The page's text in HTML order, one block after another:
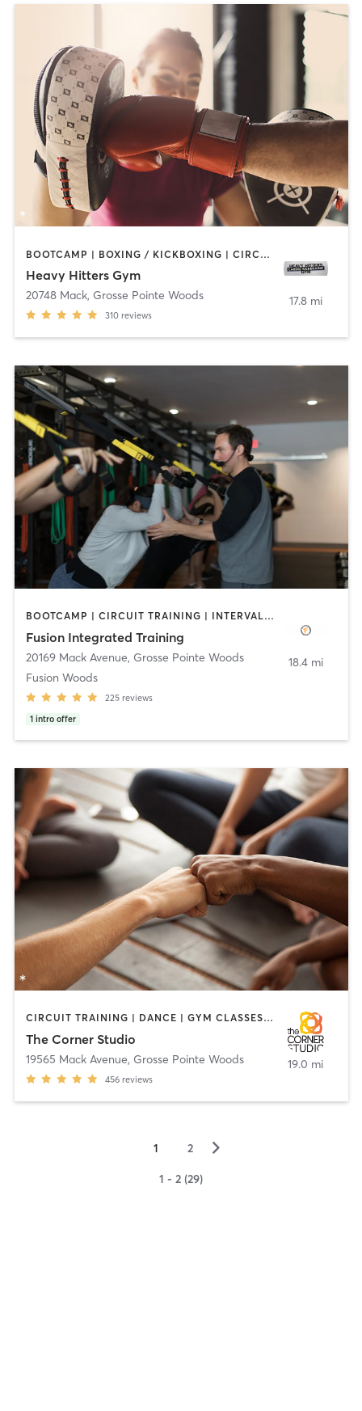
BOOTCAMP | BOXING / KICKBOXING | CIRCUIT TRAINING | GYM CLASSES
Heavy Hitters Gym
20748 Mack, Grosse Pointe Woods
310 reviews
17.8 mi
BOOTCAMP | CIRCUIT TRAINING | INTERVAL TRAINING | STRENGTH TRAINING
Fusion Integrated Training
20169 Mack Avenue, Grosse Pointe Woods
Fusion Woods
225 reviews
1 intro offer
18.4 mi
CIRCUIT TRAINING | DANCE | GYM CLASSES | HEATED THERAPY | OTHER | PERSONAL TRAINING | PILATES | YOGA
The Corner Studio
19565 Mack Avenue, Grosse Pointe Woods
456 reviews
19.0 mi
1 2 ▻
1 - 2 (29)